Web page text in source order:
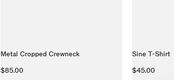
Metal Cropped Crewneck
$85.00
Sine T-Shirt
$45.00